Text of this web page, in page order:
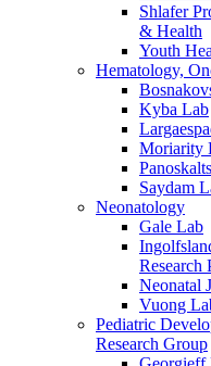
Shlafer
& Health
Youth
Hematology,
Kyba Lab
Moriarity
Saydam
Neonatology
Gale Lab
Research
Neonatal
Vuong
Pediatric
Research Group